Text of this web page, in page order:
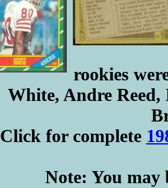
rookies
White, Andre Reed,
Click for complete
Note: You may